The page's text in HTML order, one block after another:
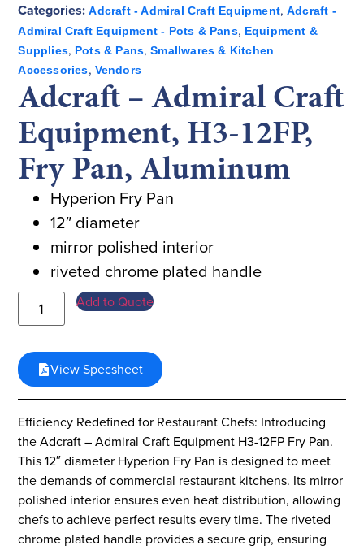
Categories: Adcraft - Admiral Craft Equipment, Adcraft -
Admiral Craft Equipment - Pots & Pans, Equipment &
Supplies, Pots & Pans,Smallwares & Kitchen
Accessories, Vendors
Adcraft – Admiral Craft
Equipment, H3-12FP,
Fry Pan, Aluminum
Hyperion Fry Pan
12″ diameter
mirror polished interior
riveted chrome plated handle
Add to Quote
View Specsheet
Efficiency Redefined for Restaurant Chefs: Introducing
the Adcraft – Admiral Craft Equipment H3-12FP Fry Pan.
This 12″ diameter Hyperion Fry Pan is designed to meet
the demands of commercial restaurant kitchens. Its mirror
polished interior ensures even heat distribution, allowing
chefs to achieve perfect results every time. The riveted
chrome plated handle provides a secure grip, ensuring